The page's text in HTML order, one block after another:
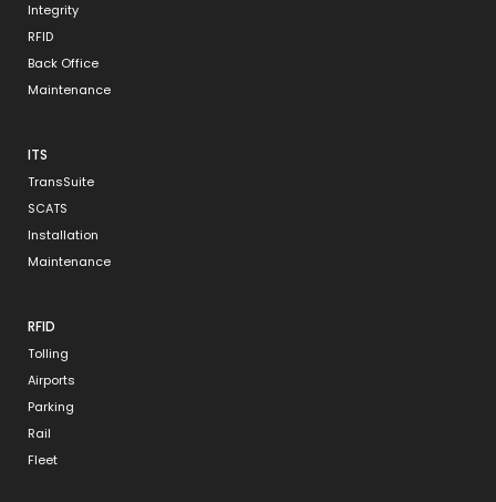
Integrity
RFID
Back Office
Maintenance
ITS
TransSuite
SCATS
Installation
Maintenance
RFID
Tolling
Airports
Parking
Rail
Fleet